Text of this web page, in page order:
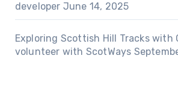
developer June 14, 2025
Exploring Scottish Hill Tracks with
volunteer with ScotWays